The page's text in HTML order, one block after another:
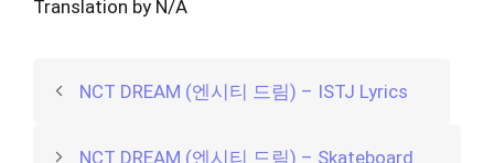
Translation by N/A
NCT DREAM (엔시티 드림) – ISTJ Lyrics
NCT DREAM (엔시티 드림) – Skateboard